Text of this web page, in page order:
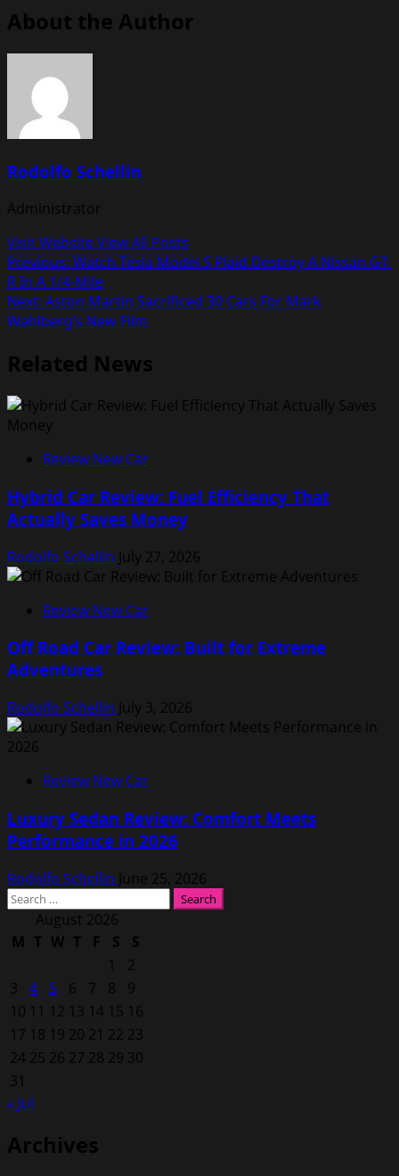
About the Author
Rodolfo Schellin
Administrator
Visit WebsiteView All Posts
Post
navigation
Previous: Watch Tesla Model S Plaid Destroy A Nissan GT-
R In A 1/4-Mile
Next: Aston Martin Sacrificed 30 Cars For Mark
Wahlberg’s New Film
Related News
Review New Car
Hybrid Car Review: Fuel Efficiency That
Actually Saves Money
Rodolfo Schellin July 27, 2026
Review New Car
Off Road Car Review: Built for Extreme
Adventures
Rodolfo Schellin July 3, 2026
Review New Car
Luxury Sedan Review: Comfort Meets
Performance in 2026
Rodolfo Schellin June 25, 2026
Search
for: August 2026
M T W T F S
S
1
2
3
4 5 6 7 8
9
10 11 12 13 14 15 16
17 18 19 20 21 22 23
24 25 26 27 28 29 30
31
« Jul
Archives